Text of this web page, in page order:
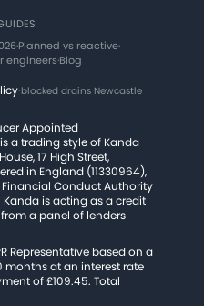
·Planned vs reactive·
engineers·Blog
·blocked drains Newcastle
Appointed
a trading style of Kanda
17 High Street,
in England (11330964),
Conduct Authority
is acting as a credit
a panel of lenders
Representative based on a
at an interest rate
of £109.45. Total